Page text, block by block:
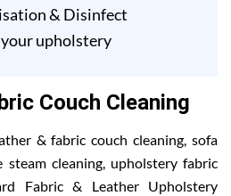
& Disinfect
upholstery
Couch Cleaning
& fabric couch cleaning, sofa
steam cleaning, upholstery fabric
Fabric & Leather Upholstery